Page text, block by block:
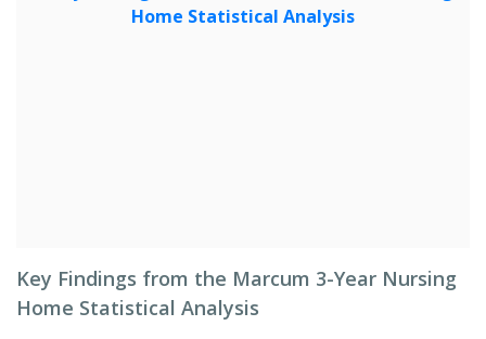
Key Findings from the Marcum 3-Year Nursing
Home Statistical Analysis